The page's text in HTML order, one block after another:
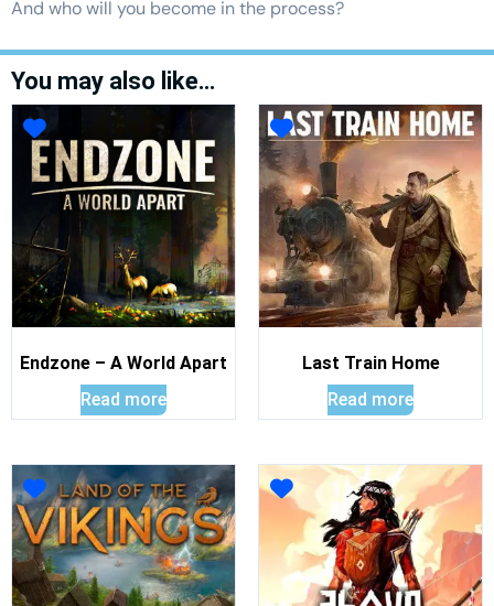
And who will you become in the process?
You may also like…
Endzone – A World Apart
Read more
Last Train Home
Read more